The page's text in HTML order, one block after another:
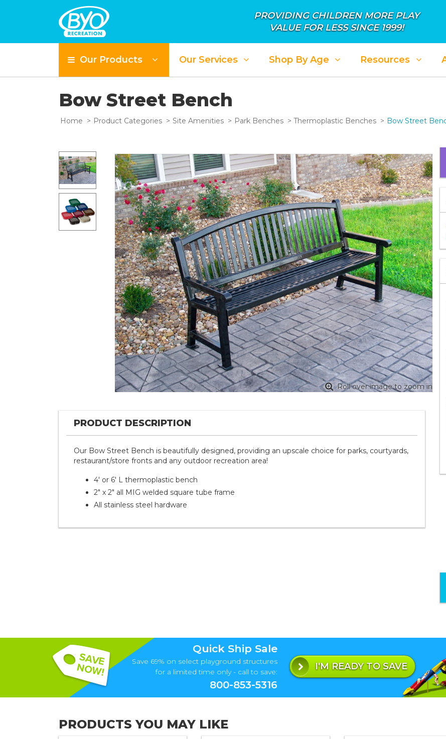
PROVIDING CHILDREN MORE PLAY
VALUE FOR LESS SINCE 1999!
Our Products Our Services Shop By Age Resources
Bow Street Bench
Home Product Categories Site Amenities Park Benches Thermoplastic Benches Bow Street
Roll over image to zoom in
PRODUCT DESCRIPTION
Our Bow Street Bench is beautifully designed, providing an upscale choice for parks, courtyards,
restaurant/store fronts and any outdoor recreation area!
4' or 6' L thermoplastic bench
2" x 2" all MIG welded square tube frame
All stainless steel hardware
Quick Ship Sale
Save 69% on select playground structures
for a limited time only - call to save:
800-853-5316
I'M READY TO SAVE
PRODUCTS YOU MAY LIKE